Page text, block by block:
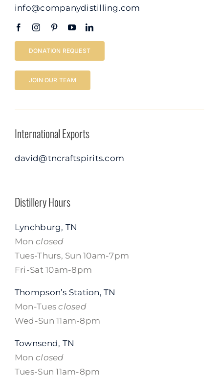
info@companydistilling.com
DONATION REQUEST
JOIN OUR TEAM
International Exports
david@tncraftspirits.com
Distillery Hours
Lynchburg, TN
Monclosed
Tues-Thurs, Sun 10am-7pm
Fri-Sat 10am-8pm
Thompson’s Station, TN
Mon-Tuesclosed
Wed-Sun 11am-8pm
Townsend, TN
Monclosed
Tues-Sun 11am-8pm